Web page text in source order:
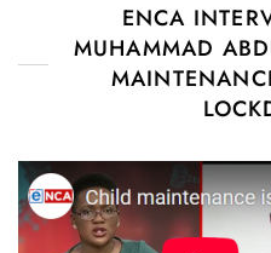
ENCA
MUHAMMAD